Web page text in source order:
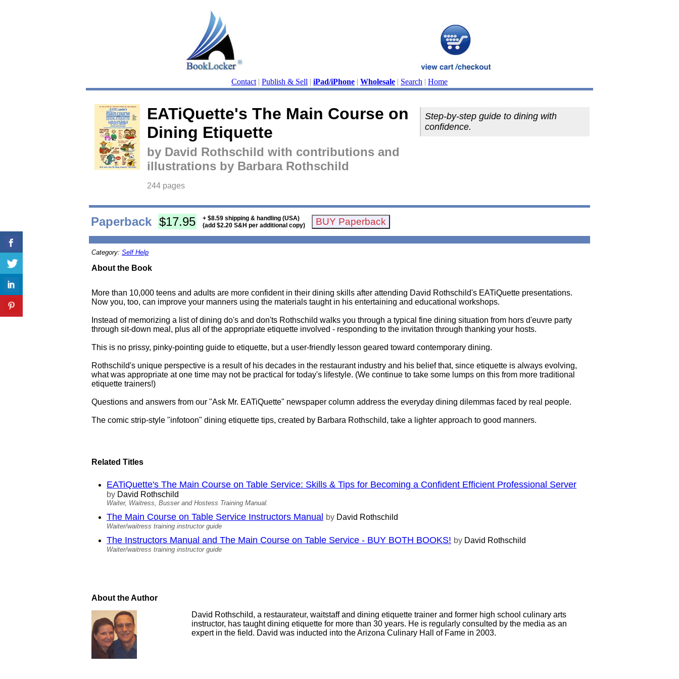
Contact | Publish & Sell | iPad/iPhone | Wholesale | Search | Home
EATiQuette's The Main Course on
Dining Etiquette
by David Rothschild with contributions and
illustrations by Barbara Rothschild
244 pages
Step-by-step guide to dining with
confidence.
Paperback $17.95
+ $8.59 shipping & handling (USA)
(add $2.20 S&H per additional copy)
Category: Self Help
About the Book
More than 10,000 teens and adults are more confident in their dining skills after attending David Rothschild's EATiQuette presentations.
Now you, too, can improve your manners using the materials taught in his entertaining and educational workshops.
Instead of memorizing a list of dining do's and don'ts Rothschild walks you through a typical fine dining situation from hors d'euvre party
through sit-down meal, plus all of the appropriate etiquette involved - responding to the invitation through thanking your hosts.
This is no prissy, pinky-pointing guide to etiquette, but a user-friendly lesson geared toward contemporary dining.
Rothschild's unique perspective is a result of his decades in the restaurant industry and his belief that, since etiquette is always evolving,
what was appropriate at one time may not be practical for today's lifestyle. (We continue to take some lumps on this from more traditional
etiquette trainers!)
Questions and answers from our "Ask Mr. EATiQuette" newspaper column address the everyday dining dilemmas faced by real people.
The comic strip-style "infotoon" dining etiquette tips, created by Barbara Rothschild, take a lighter approach to good manners.
Related Titles
EATiQuette's The Main Course on Table Service: Skills & Tips for Becoming a Confident Efficient Professional Server
by David Rothschild
Waiter, Waitress, Busser and Hostess Training Manual.
The Main Course on Table Service Instructors Manual by David Rothschild
Waiter/waitress training instructor guide
The Instructors Manual and The Main Course on Table Service - BUY BOTH BOOKS! by David Rothschild
Waiter/waitress training instructor guide
About the Author
David Rothschild, a restaurateur, waitstaff and dining etiquette trainer and former high school culinary arts
instructor, has taught dining etiquette for more than 30 years. He is regularly consulted by the media as an
expert in the field. David was inducted into the Arizona Culinary Hall of Fame in 2003.